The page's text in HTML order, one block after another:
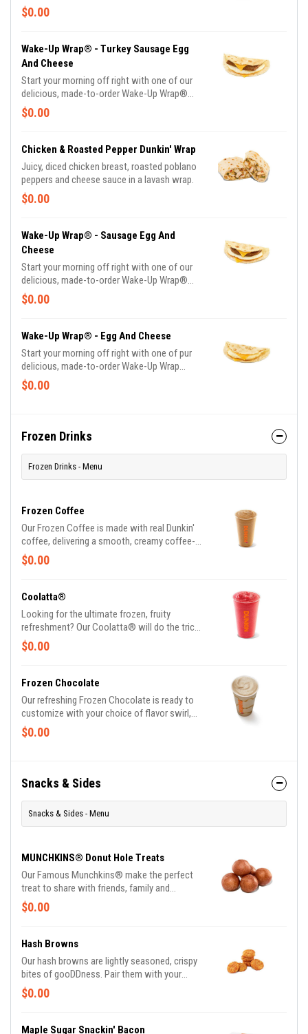
$0.00
Wake-Up Wrap® - Turkey Sausage Egg
And Cheese
Start your morning off right with one of our
delicious, made-to-order Wake-Up Wrap®
sandwiches. Select from a variety of your
favorite breakfast ingredients, they are the
at such a great value, we undertstand if you
want to grab one in the afternoon or evening
too.
$0.00
Chicken & Roasted Pepper Dunkin' Wrap
Juicy, diced chicken breast, roasted poblano
peppers and cheese sauce in a lavash wrap.
$0.00
Wake-Up Wrap® - Sausage Egg And
Cheese
Start your morning off right with one of our
delicious, made-to-order Wake-Up Wrap®
sandwiches. Select from a variety of your
favorite breakfast ingredients, they are the
at such a great value, we undertstand if you
want to grab one in the afternoon or evening
too.
$0.00
Wake-Up Wrap® - Egg And Cheese
Start your morning off right with one of pur
delicious, made-to-order Wake-Up Wrap
sandwiches. Select from a variety of your
favorite breakfast ingredients, they are the
want to grab one in the afternoon or evening
too
$0.00
Frozen Drinks
Frozen Drinks - Menu
Frozen Coffee
Our Frozen Coffee is made with real Dunkin'
coffee, delivering a smooth, creamy coffee-
forward flavor.
$0.00
Coolatta®
Looking for the ultimate frozen, fruity
refreshment? Our Coolatta® will do the trick.
One sip and refreshment begins.
$0.00
Frozen Chocolate
Our refreshing Frozen Chocolate is ready to
customize with your choice of flavor swirl,
and drizzle.
$0.00
Snacks & Sides
Snacks & Sides - Menu
MUNCHKINS® Donut Hole Treats
Our Famous Munchkins® make the perfect
treat to share with friends, family and
colleagues alike. Made fresh daily in a variety
of colorful and delicious flavors, there's a
up a Box O' Joe® while you're there. Available
Chocolate; Jelly; Powdered Sugar; Cinnamon;
Sugar Raised. (*Availabilty may vary
depending on location)
$0.00
Hash Browns
Our hash browns are lightly seasoned, crispy
bites of gooDDness. Pair them with your
breakfast sandwich and your morning pit stop
gets even more tasty. Perfectly paired with
$0.00
Maple Sugar Snackin' Bacon